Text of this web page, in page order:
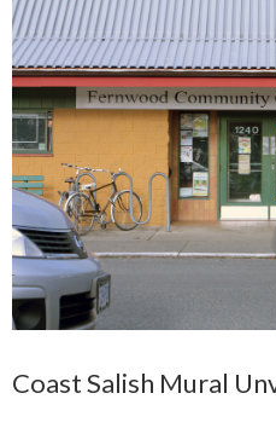
Coast Salish Mural